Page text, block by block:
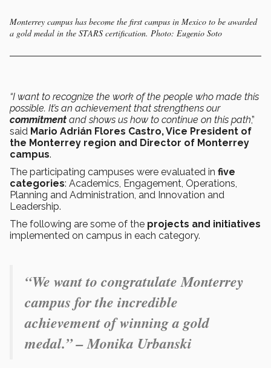
Monterrey campus has become the first campus in Mexico to be awarded
a gold medal in the STARS certification. Photo: Eugenio Soto
“I want to recognize the work of the people who made this
possible. It’s an achievement that strengthens our
commitment and shows us how to continue on this path,”
said Mario Adrián Flores Castro, Vice President of
the Monterrey region and Director of Monterrey
campus.
The participating campuses were evaluated in five
categories: Academics, Engagement, Operations,
Planning and Administration, and Innovation and
Leadership.
The following are some of the projects and initiatives
implemented on campus in each category.
“We want to congratulate Monterrey
campus for the incredible
achievement of winning a gold
medal.” – Monika Urbanski